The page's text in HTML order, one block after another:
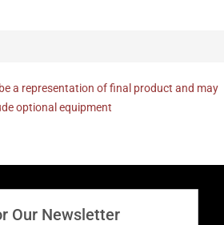
a representation of final product and may
optional equipment
Our Newsletter